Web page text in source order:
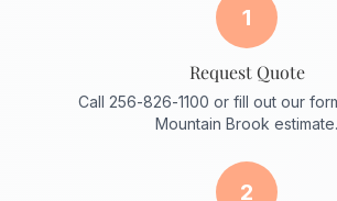
1
Request Quote
Call 256-826-1100 or fill out our
Mountain Brook estimate.
2